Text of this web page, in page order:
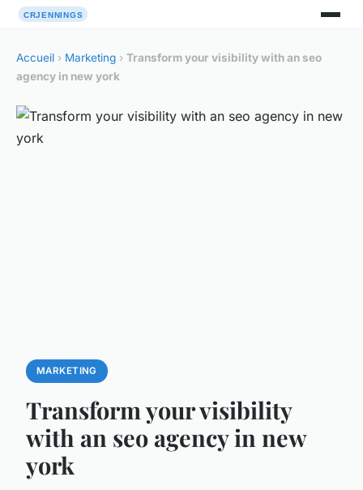
Accueil › Marketing › Transform your visibility with an seo
agency in new york
MARKETING
Transform your visibility
with an seo agency in new
york